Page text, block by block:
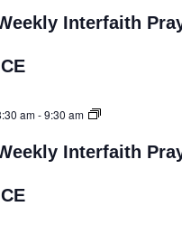
Interfaith
am-9:30 am
Interfaith